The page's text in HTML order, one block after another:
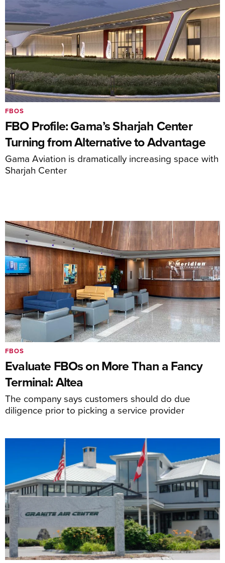
FBO Profile: Gama’s Sharjah Center
Turning from Alternative to Advantage
Gama Aviation is dramatically increasing space with
Sharjah Center
FBOS
Evaluate FBOs on More Than a Fancy
Terminal: Altea
The company says customers should do due
diligence prior to picking a service provider
FBOS